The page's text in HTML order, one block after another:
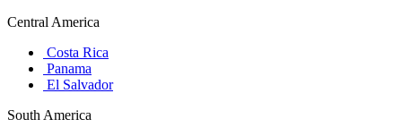
Central America
Costa Rica
Panama
El Salvador
South America